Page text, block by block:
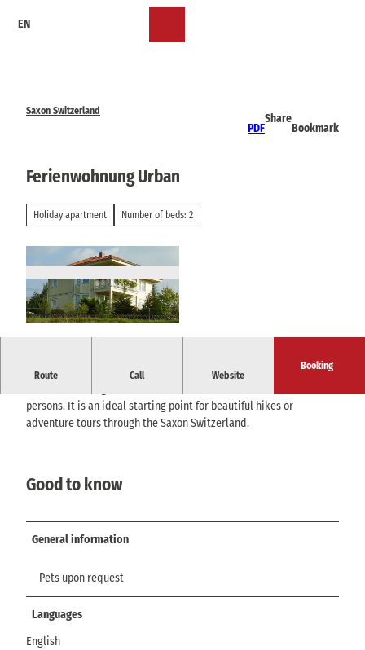
EN
Saxon Switzerland
PDF
Share
Bookmark
Ferienwohnung Urban
Holiday apartment Number of beds: 2
Route Call Website
Booking
Look forward to a quietly located vacation apartment with views of
persons. It is an ideal starting point for beautiful hikes or
adventure tours through the Saxon Switzerland.
Good to know
General information
Pets upon request
Languages
English